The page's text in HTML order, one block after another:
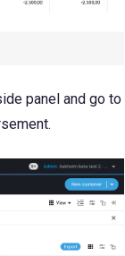
panel and go to